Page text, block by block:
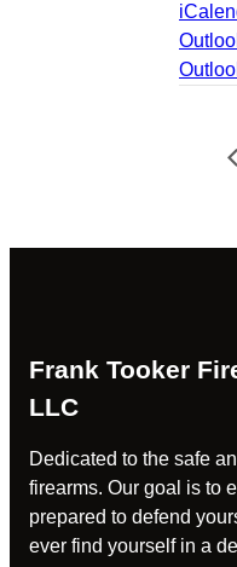
Frank Tooker
LLC
Dedicated to the safe
firearms. Our goal is to
prepared to defend
ever find yourself in a